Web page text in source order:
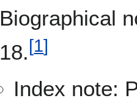
Biographical
18.[1]
Index note: